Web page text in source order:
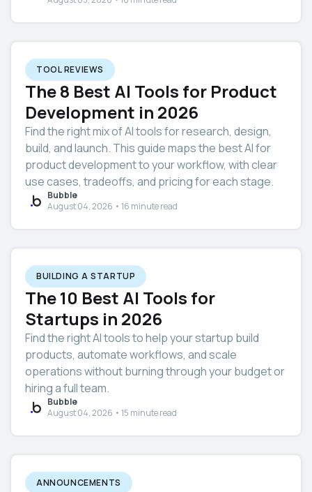
TOOL REVIEWS
The 8 Best AI Tools for Product
Development in 2026
Find the right mix of AI tools for research, design,
build, and launch. This guide maps the best AI for
product development to your workflow, with clear
use cases, tradeoffs, and pricing for each stage.
Bubble
August 04, 2026 • 16 minute read
BUILDING A STARTUP
The 10 Best AI Tools for
Startups in 2026
Find the right AI tools to help your startup build
products, automate workflows, and scale
operations without burning through your budget or
hiring a full team.
Bubble
August 04, 2026 • 15 minute read
ANNOUNCEMENTS